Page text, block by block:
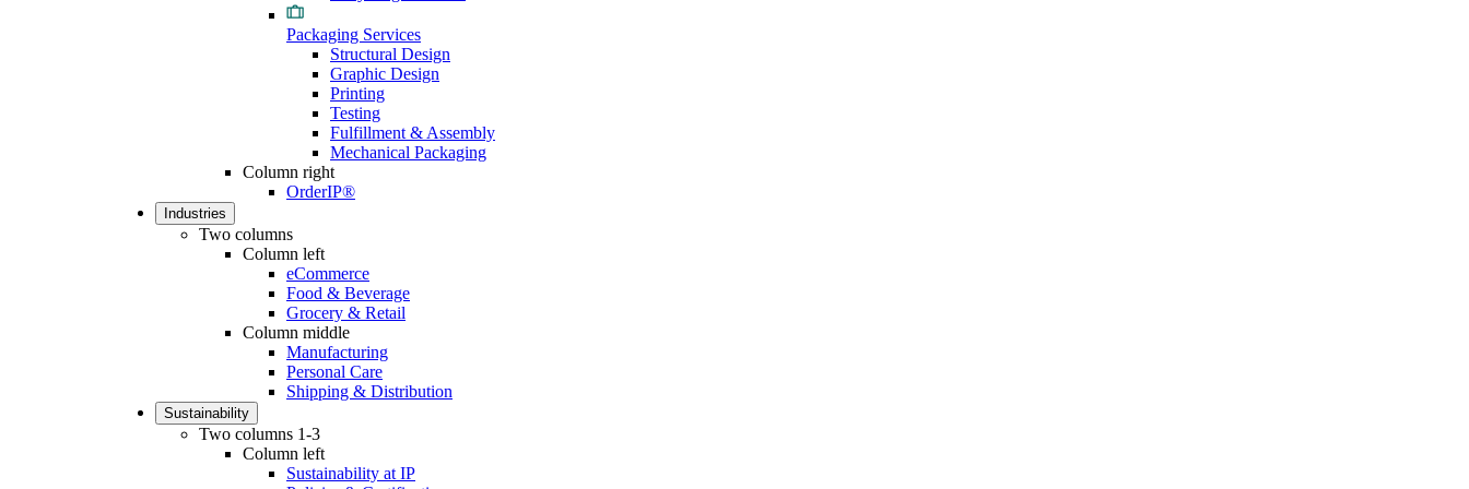
Packaging Services
Structural Design
Graphic Design
Printing
Testing
Fulfillment & Assembly
Mechanical Packaging
Column right
OrderIP®
Industries
Two columns
Column left
eCommerce
Food & Beverage
Grocery & Retail
Column middle
Manufacturing
Personal Care
Shipping & Distribution
Sustainability
Two columns 1-3
Column left
Sustainability at IP